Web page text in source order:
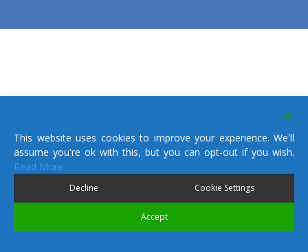
This website uses cookies to improve your experience. We'll
assume you're ok with this, but you can opt-out if you wish.
Read More
Decline Cookie Settings
Accept